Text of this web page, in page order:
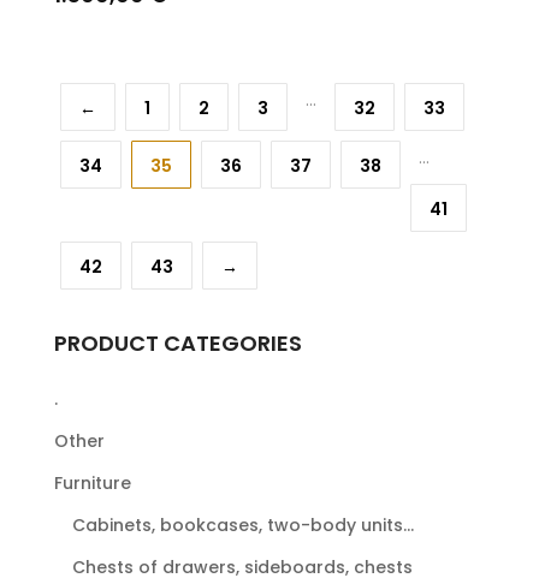
← 1 2 3 ... 32 33
34 35 36 37 38 ...
41
42 43 →
PRODUCT CATEGORIES
.
Other
Furniture
Cabinets, bookcases, two-body units...
Chests of drawers, sideboards, chests